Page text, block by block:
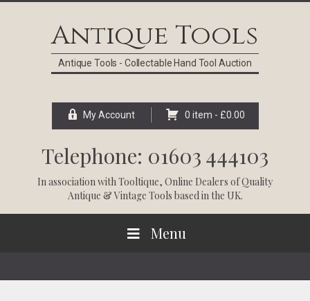
Antique Tools
Antique Tools - Collectable Hand Tool Auction
My Account 0 item - £0.00
Telephone: 01603 444103
In association withTooltique, Online Dealers of Quality
Antique & Vintage Tools based in the UK.
Menu